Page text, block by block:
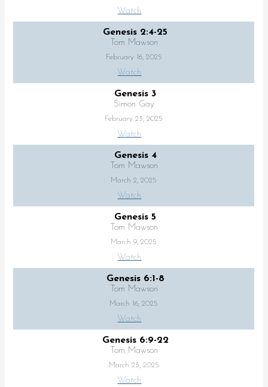
Watch
Genesis 2:4-25
Tom Mawson
February 16, 2025
Watch
Genesis 3
Simon Gay
February 23, 2025
Watch
Genesis 4
Tom Mawson
March 2, 2025
Watch
Genesis 5
Tom Mawson
March 9, 2025
Watch
Genesis 6:1-8
Tom Mawson
March 16, 2025
Watch
Genesis 6:9-22
Tom Mawson
March 23, 2025
Watch